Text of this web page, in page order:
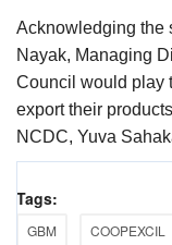
Acknowledging the
Nayak, Managing
Council would play
export their
NCDC, Yuva
Tags:
GBM COOPEXCIL